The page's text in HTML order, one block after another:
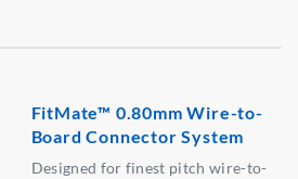
FitMate™ 0.80mm Wire-to-
Board Connector System
Designed for finest pitch wire-to-